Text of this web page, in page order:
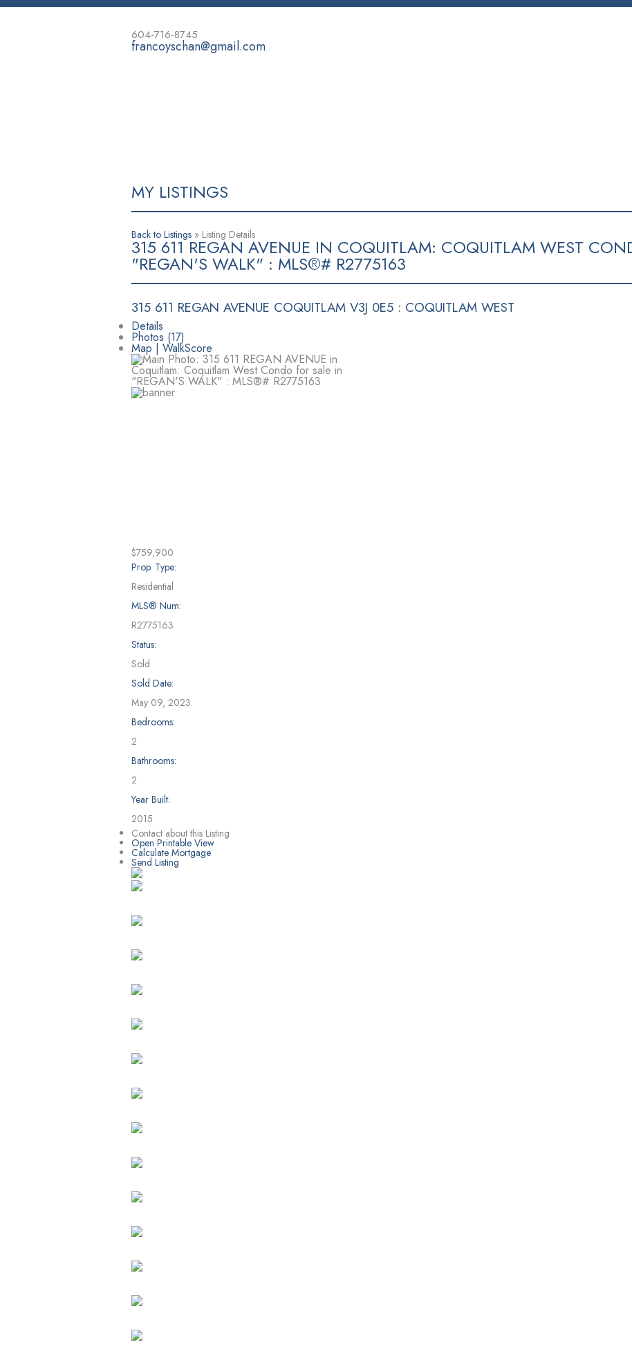
604-716-8745
francoyschan@gmail.com
MY LISTINGS
Back to Listings »Listing Details
315 611 REGAN AVENUE IN COQUITLAM: COQUITLAM WEST
"REGAN'S WALK" : MLS®# R2775163
315 611 REGAN AVENUE COQUITLAM V3J 0E5 : COQUITLAM WEST
Details
Photos (17)
Map | WalkScore
$759,900
Prop. Type:
Residential
MLS® Num:
R2775163
Status:
Sold
Sold Date:
May 09, 2023
Bedrooms:
2
Bathrooms:
2
Year Built:
2015
Contact about this Listing
Open Printable View
Calculate Mortgage
Send Listing